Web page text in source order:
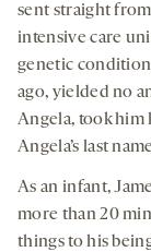
sent straight
intensive care
genetic
ago, yielded no
Angela, took him
Angela’s last
As an infant,
more than 20
things to his